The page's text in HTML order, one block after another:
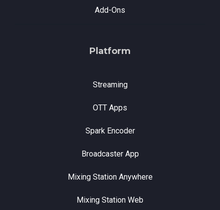
Add-Ons
Platform
Streaming
OTT Apps
Spark Encoder
Broadcaster App
Mixing Station Anywhere
Mixing Station Web